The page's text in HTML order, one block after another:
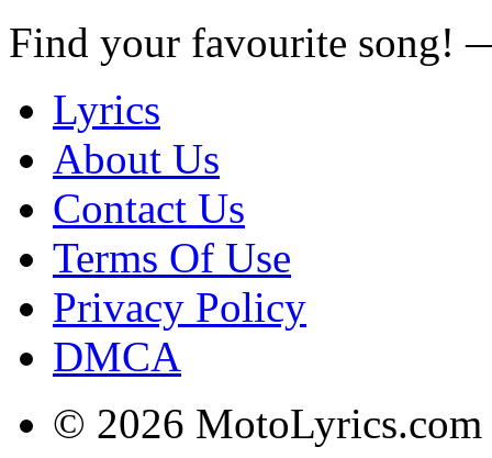
Find your favourite song!
Lyrics
About Us
Contact Us
Terms Of Use
Privacy Policy
DMCA
© 2026 MotoLyrics.com